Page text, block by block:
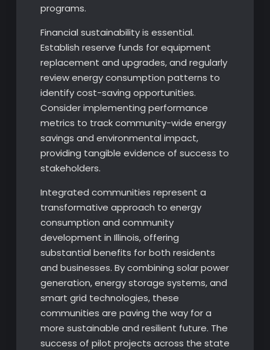
programs.
Financial sustainability is essential.
Establish reserve funds for equipment
replacement and upgrades, and regularly
review energy consumption patterns to
identify cost-saving opportunities.
Consider implementing performance
metrics to track community-wide energy
savings and environmental impact,
providing tangible evidence of success to
stakeholders.
Integrated communities represent a
transformative approach to energy
consumption and community
development in Illinois, offering
substantial benefits for both residents
and businesses. By combining solar power
generation, energy storage systems, and
smart grid technologies, these
communities are paving the way for a
more sustainable and resilient future. The
success of pilot projects across the state